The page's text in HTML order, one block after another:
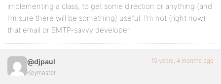
implementing a class, to get some direction or anything (and
I’m sure there will be something) useful. I’m not (right now)
that email or SMTP-savvy developer.
@djpaul
Keymaster
10 years, 4 months ago